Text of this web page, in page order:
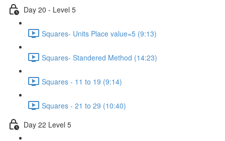
Day 20 - Level 5
Squares- Units Place value=5 (9:13)
Squares- Standered Method (14:23)
Squares - 11 to 19 (9:14)
Squares - 21 to 29 (10:40)
Day 22 Level 5